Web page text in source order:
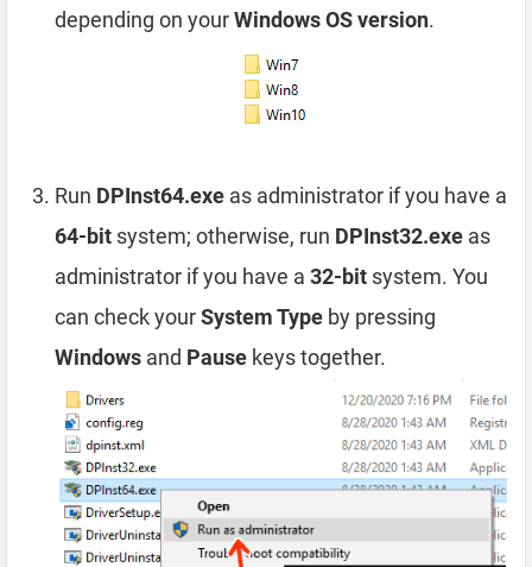
depending on yourWindows OS version.
Run DPInst64.exe as administrator if you have a
64-bit system; otherwise, run DPInst32.exe as
administrator if you have a 32-bit system. You
can check yourSystem Type by pressing
Windows and Pause keys together.